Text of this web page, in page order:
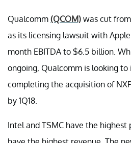
Qualcomm (QCOM) was cut
as its licensing lawsuit with Apple
month EBITDA to $6.5 billion.
ongoing, Qualcomm is looking
completing the acquisition of
by 1Q18.
Intel and TSMC have the